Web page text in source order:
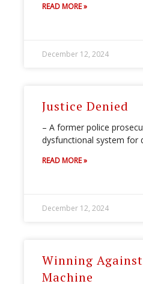
READ MORE »
December 12, 2024
Justice Denied
– A former police
dysfunctional system for
READ MORE »
December 12, 2024
Winning
Machine